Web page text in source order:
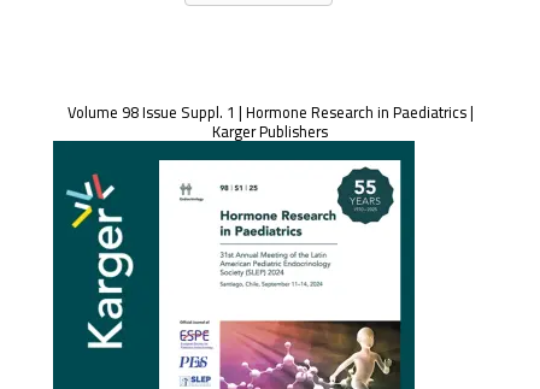
Volume 98 Issue Suppl. 1 | Hormone Research in Paediatrics |
Karger Publishers